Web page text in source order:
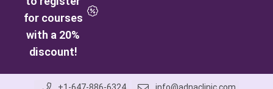
for courses
with a 20%
discount!